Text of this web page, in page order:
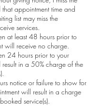
appointment time and
list may miss the
services.
at least 48 hours prior to
will receive no charge.
24 hours prior to your
in a 50% charge of the
notice or failure to show for
will result in a charge
service(s).